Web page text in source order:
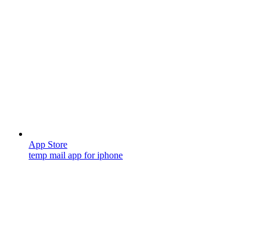
App Store
temp mail app for iphone